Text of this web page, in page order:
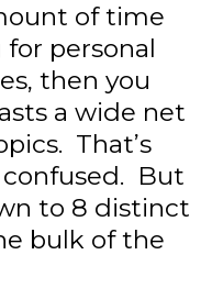
of time
personal
then you
a wide net
That’s
confused. But
to 8 distinct
bulk of the